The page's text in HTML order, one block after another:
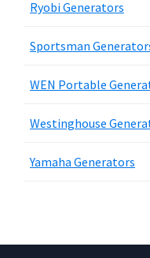
Ryobi Generators
Sportsman
WEN Portable
Westinghouse
Yamaha Generators